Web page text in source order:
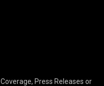
Press Releases or